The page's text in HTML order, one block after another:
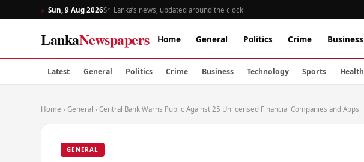
Sun, 9 Aug 2026Sri Lanka’s news, updated around the clock
LankaNewspapers Home General Politics Crime Business
Latest General Politics Crime Business Technology Sports Health
Home › General › Central Bank Warns Public Against 25 Unlicensed Financial Companies and Apps
GENERAL